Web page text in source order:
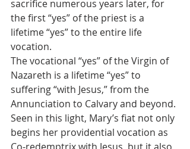
sacrifice numerous years later, for
the first “yes” of the priest is a
lifetime “yes” to the entire life
vocation.
The vocational “yes” of the Virgin of
Nazareth is a lifetime “yes” to
suffering “with Jesus,” from the
Annunciation to Calvary and beyond.
Seen in this light, Mary’s fiat not only
begins her providential vocation as
Co-redemptrix with Jesus, but it also